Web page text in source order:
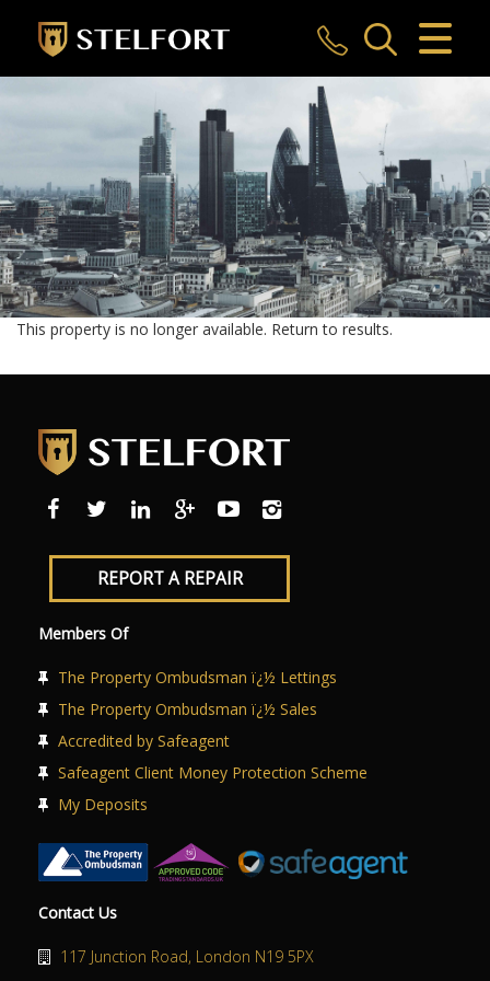
CLOSE MENU
HOME
SALES
LETTINGS
COMMERCIAL
INVESTMENTS
REGISTER
ABOUT US
CONTACT US
This property is no longer available. Return to results.
REPORT A REPAIR
Members Of
The Property Ombudsman ï¿½ Lettings
The Property Ombudsman ï¿½ Sales
Accredited by Safeagent
Safeagent Client Money Protection Scheme
My Deposits
Contact Us
117 Junction Road, London N19 5PX